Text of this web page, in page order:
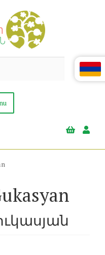
Abril
Books
Living
Armenian